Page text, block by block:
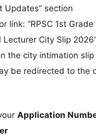
Updates” section
link: “RPSC 1st
Lecturer City Slip
the city intimation
be redirected to the
Application